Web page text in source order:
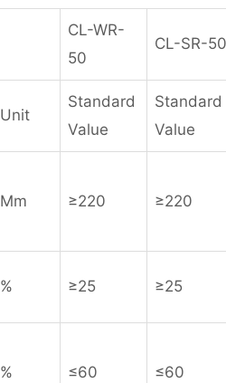
CL-WR-
50
CL-SR-50
Unit
Standard
Value
Standard
Value
Mm ≥220 ≥220
% ≥25 ≥25
% ≤60 ≤60